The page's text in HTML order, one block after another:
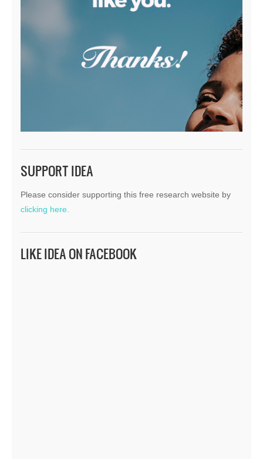
SUPPORT IDEA
Please consider supporting this free research website by
clicking here.
LIKE IDEA ON FACEBOOK